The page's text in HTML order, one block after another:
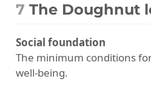
7 The Doughnut
Social foundation
The minimum conditions
well-being.